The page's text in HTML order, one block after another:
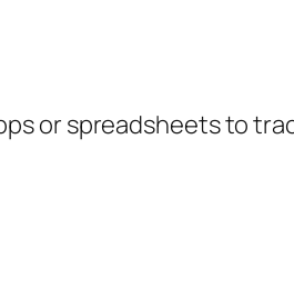
or spreadsheets to